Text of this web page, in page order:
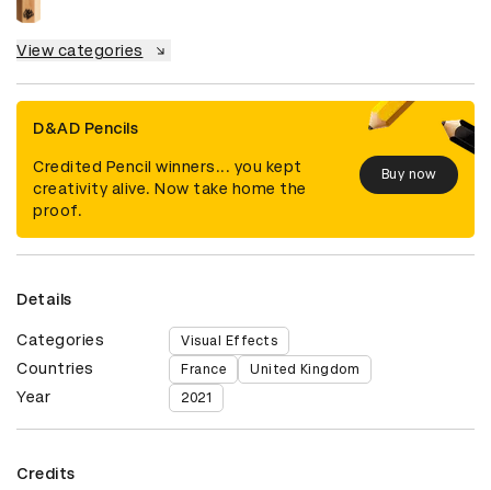
View categories
D&AD Pencils
Credited Pencil winners... you kept
creativity alive. Now take home the
proof.
Buy now
Details
Categories Visual Effects
Countries France United Kingdom
Year 2021
Credits